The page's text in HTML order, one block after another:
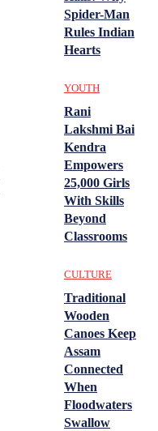
Spider-Man
Rules Indian
Hearts
YOUTH
Rani
Lakshmi Bai
Kendra
Empowers
25,000 Girls
With Skills
Beyond
Classrooms
CULTURE
Traditional
Wooden
Canoes Keep
Assam
Connected
When
Floodwaters
Swallow